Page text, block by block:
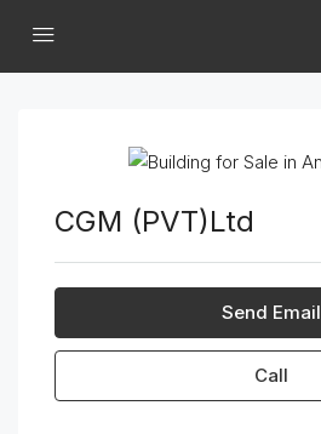
CGM (PVT)Ltd
Send Email
Call